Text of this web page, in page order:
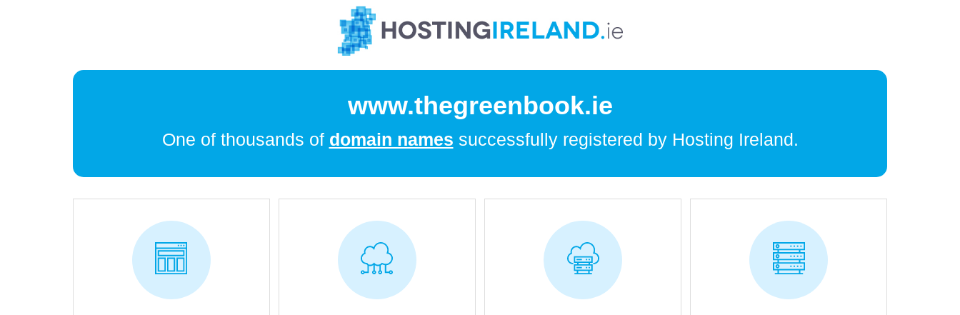
www.thegreenbook.ie
One of thousands of domain names successfully registered by Hosting Ireland.